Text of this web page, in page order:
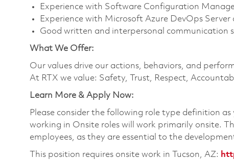
Experience with Software Configuration
Experience with Microsoft Azure DevOps
Good written and interpersonal communication
What We Offer:
Our values drive our actions, behaviors, and
At RTX we value: Safety, Trust, Respect,
Learn More & Apply Now:
Please consider the following role type definition
working in Onsite roles will work primarily onsite.
employees, as they are essential to the
This position requires onsite work in Tucson, AZ: